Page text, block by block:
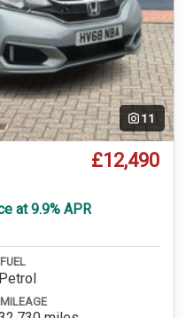
11
£12,490
at 9.9% APR
FUEL
Petrol
MILEAGE